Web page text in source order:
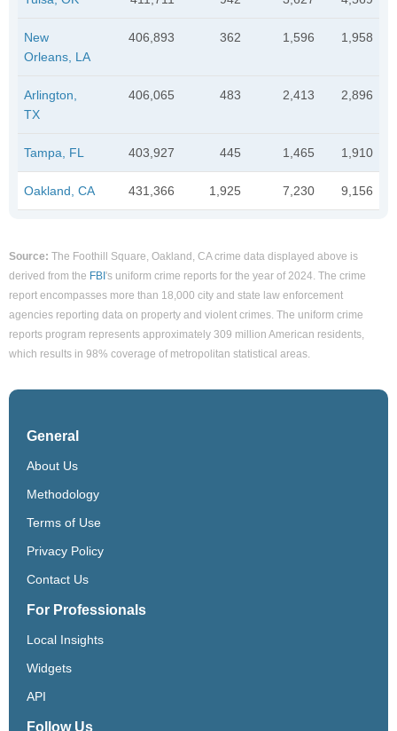
New
Orleans, LA
406,893 362 1,596 1,958
Arlington,
TX
406,065 483 2,413 2,896
Tampa, FL 403,927 445 1,465 1,910
Oakland, CA 431,366 1,925 7,230 9,156
Source: The Foothill Square, Oakland, CA crime data displayed above is
derived from the FBI's uniform crime reports for the year of 2024. The crime
report encompasses more than 18,000 city and state law enforcement
agencies reporting data on property and violent crimes. The uniform crime
reports program represents approximately 309 million American residents,
which results in 98% coverage of metropolitan statistical areas.
General
About Us
Methodology
Terms of Use
Privacy Policy
Contact Us
For Professionals
Local Insights
Widgets
API
Follow Us